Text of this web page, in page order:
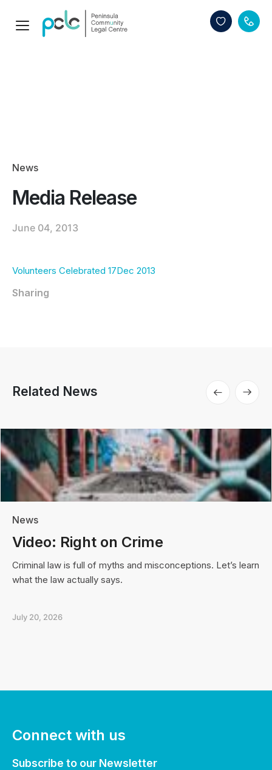
News
Media Release
June 04, 2013
Volunteers Celebrated 17Dec 2013
Sharing
Related News
News
Video: Right on Crime
Criminal law is full of myths and misconceptions. Let’s learn
what the law actually says.
July 20, 2026
Connect with us
Subscribe to our Newsletter